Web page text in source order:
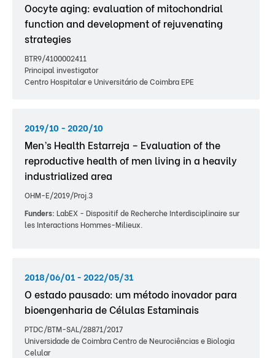
Oocyte aging: evaluation of mitochondrial
function and development of rejuvenating
strategies
BTR9/4100002411
Principal investigator
Centro Hospitalar e Universitário de Coimbra EPE
2019/10 - 2020/10
Men’s Health Estarreja – Evaluation of the
reproductive health of men living in a heavily
industrialized area
OHM-E/2019/Proj.3
Funders: LabEX - Dispositif de Recherche Interdisciplinaire sur
les Interactions Hommes-Milieux.
2018/06/01 - 2022/05/31
O estado pausado: um método inovador para
bioengenharia de Células Estaminais
PTDC/BTM-SAL/28871/2017
Universidade de Coimbra Centro de Neurociências e Biologia
Celular